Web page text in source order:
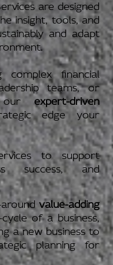
are designed
insight, tools, and
and adapt
complex financial
teams, or
ourexpert-driven
edge your
to support
success, and
value-adding
of a business,
a new business to
planning for